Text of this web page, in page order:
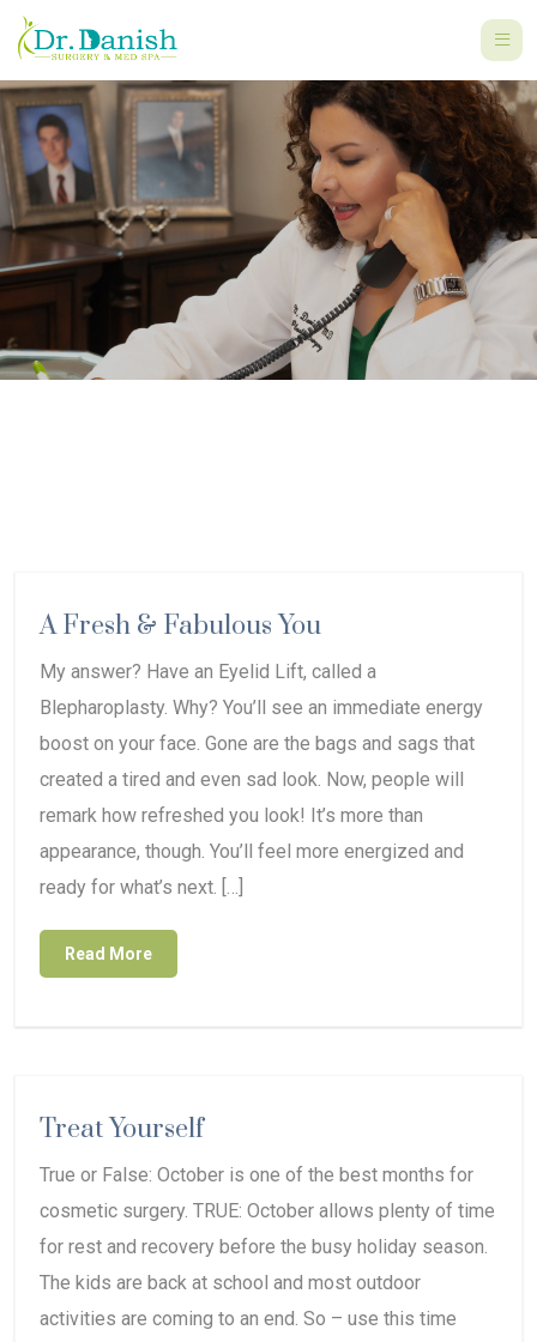
A Fresh & Fabulous You
My answer? Have an Eyelid Lift, called a
Blepharoplasty. Why? You’ll see an immediate energy
boost on your face. Gone are the bags and sags that
created a tired and even sad look. Now, people will
remark how refreshed you look! It’s more than
appearance, though. You’ll feel more energized and
ready for what’s next. […]
Read More
Treat Yourself
True or False: October is one of the best months for
cosmetic surgery. TRUE: October allows plenty of time
for rest and recovery before the busy holiday season.
The kids are back at school and most outdoor
activities are coming to an end. So – use this time